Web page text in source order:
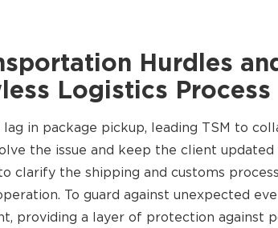
Hurdles
Logistics Process
in package pickup, leading TSM to
the issue and keep the client updated
clarify the shipping and customs
To guard against unexpected
providing a layer of protection against